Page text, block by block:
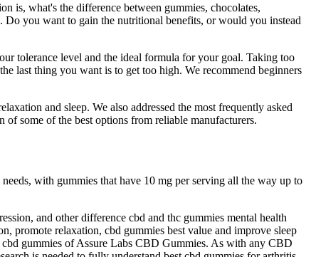
is, what's the difference between gummies, chocolates,
Do you want to gain the nutritional benefits, or would you instead
tolerance level and the ideal formula for your goal. Taking too
last thing you want is to get too high. We recommend beginners
and sleep. We also addressed the most frequently asked
some of the best options from reliable manufacturers.
with gummies that have 10 mg per serving all the way up to
and other difference cbd and thc gummies mental health
promote relaxation, cbd gummies best value and improve sleep
gummies of Assure Labs CBD Gummies. As with any CBD